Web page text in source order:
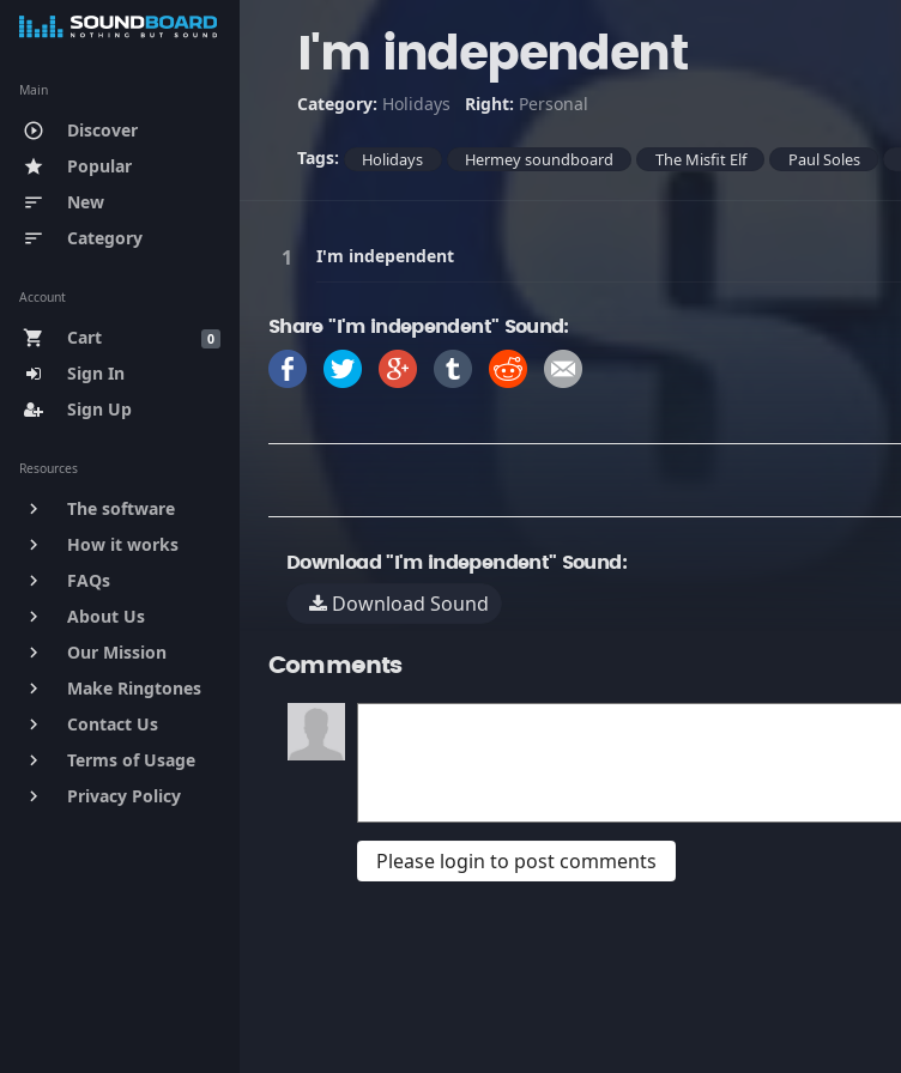
Main
play_circle_outline Discover
star Popular
sort New
sort Category
Account
0
shopping_cart
Cart
Sign In
Sign Up
Resources
keyboard_arrow_right The software
keyboard_arrow_right How it works
keyboard_arrow_right FAQs
keyboard_arrow_right About Us
keyboard_arrow_right Our Mission
keyboard_arrow_right Make Ringtones
keyboard_arrow_right Contact Us
keyboard_arrow_right Terms of Usage
keyboard_arrow_right Privacy Policy
I'm independent
Category: Holidays Right: Personal
Tags: Holidays Hermey soundboard The Misfit Elf Paul Soles
I'm independent
Share "I'm independent" Sound:
Download "I'm independent" Sound:
Download Sound
Comments
Please login to post comments